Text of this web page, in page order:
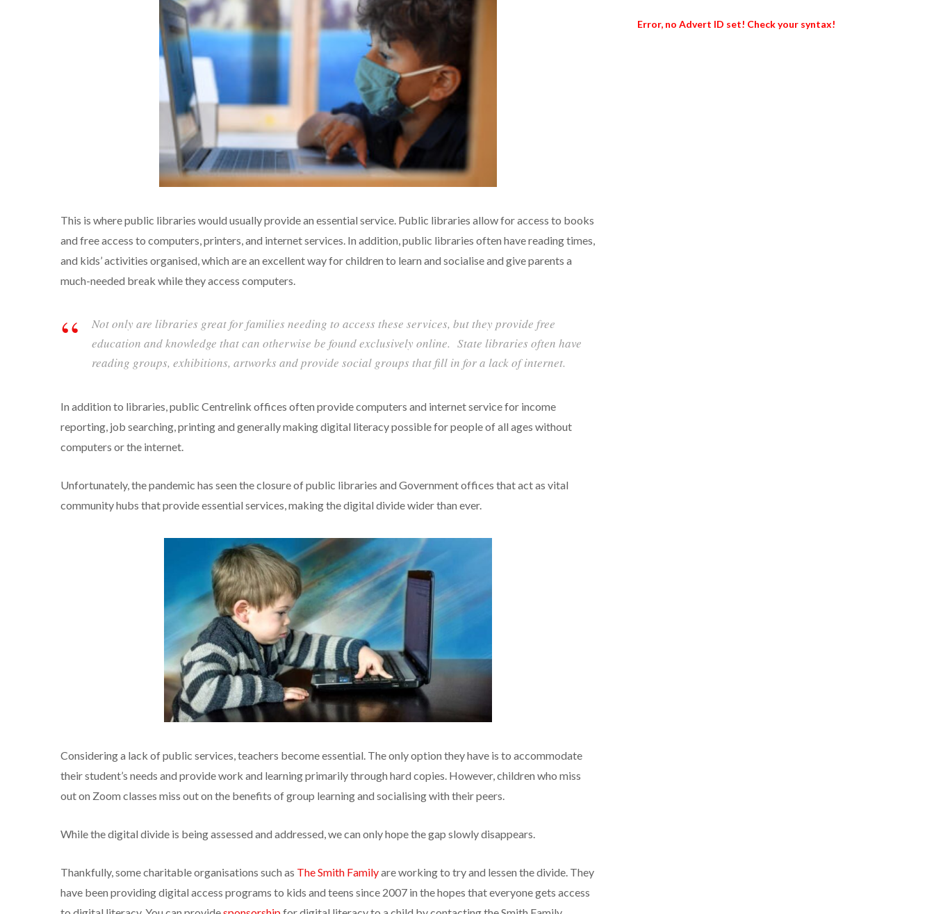
This is where public libraries would usually provide an essential service. Public libraries allow for access to books
and free access to computers, printers, and internet services. In addition, public libraries often have reading times,
and kids’ activities organised, which are an excellent way for children to learn and socialise and give parents a
much-needed break while they access computers.
Not only are libraries great for families needing to access these services, but they provide free
education and knowledge that can otherwise be found exclusively online. State libraries often have
reading groups, exhibitions, artworks and provide social groups that fill in for a lack of internet.
In addition to libraries, public Centrelink offices often provide computers and internet service for income
reporting, job searching, printing and generally making digital literacy possible for people of all ages without
computers or the internet.
Unfortunately, the pandemic has seen the closure of public libraries and Government offices that act as vital
community hubs that provide essential services, making the digital divide wider than ever.
Considering a lack of public services, teachers become essential. The only option they have is to accommodate
their student’s needs and provide work and learning primarily through hard copies. However, children who miss
out on Zoom classes miss out on the benefits of group learning and socialising with their peers.
While the digital divide is being assessed and addressed, we can only hope the gap slowly disappears.
Thankfully, some charitable organisations such as The Smith Familyare working to try and lessen the divide. They
have been providing digital access programs to kids and teens since 2007 in the hopes that everyone gets access
Error, no Advert ID set! Check your syntax!